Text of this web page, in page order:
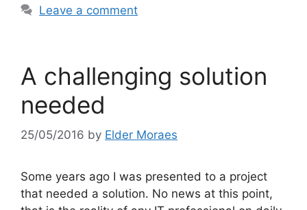
Leave a comment
A challenging solution
needed
25/05/2016 by Elder Moraes
Some years ago I was presented to a project
that needed a solution. No news at this point,